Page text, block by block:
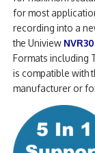
for most
recording into a
the Uniview
Formats including
is compatible with
manufacturer or